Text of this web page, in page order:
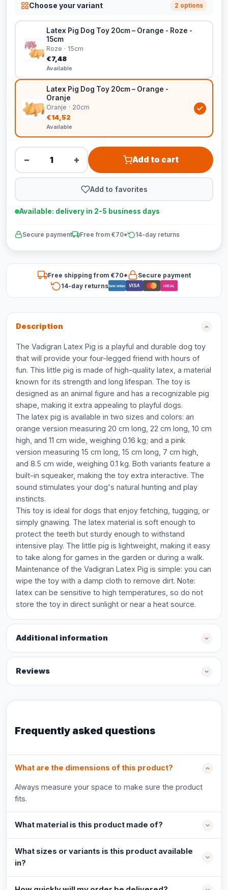
Choose your variant 2 options
Latex Pig Dog Toy 20cm – Orange - Roze -
15cm
Roze · 15cm
€7,48
Available
Latex Pig Dog Toy 20cm – Orange -
Oranje
Oranje · 20cm
€14,52
Available
− + Add to cart
Add to favorites
Available: delivery in 2-5 business days
Secure payment Free from €70* 14-day returns
Free shipping from €70*
Secure payment
14-day returnsBancontact VISA iDEAL
Description
The Vadigran Latex Pig is a playful and durable dog toy
that will provide your four-legged friend with hours of
fun. This little pig is made of high-quality latex, a material
known for its strength and long lifespan. The toy is
designed as an animal figure and has a recognizable pig
shape, making it extra appealing to playful dogs.
The latex pig is available in two sizes and colors: an
orange version measuring 20 cm long, 22 cm long, 10 cm
high, and 11 cm wide, weighing 0.16 kg; and a pink
version measuring 15 cm long, 15 cm long, 7 cm high,
and 8.5 cm wide, weighing 0.1 kg. Both variants feature a
built-in squeaker, making the toy extra interactive. The
sound stimulates your dog's natural hunting and play
instincts.
This toy is ideal for dogs that enjoy fetching, tugging, or
simply gnawing. The latex material is soft enough to
protect the teeth but sturdy enough to withstand
intensive play. The little pig is lightweight, making it easy
to take along for games in the garden or during a walk.
Maintenance of the Vadigran Latex Pig is simple: you can
wipe the toy with a damp cloth to remove dirt. Note:
latex can be sensitive to high temperatures, so do not
store the toy in direct sunlight or near a heat source.
Additional information
Reviews
Frequently asked questions
What are the dimensions of this product?
Always measure your space to make sure the product
fits.
What material is this product made of?
What sizes or variants is this product available
in?